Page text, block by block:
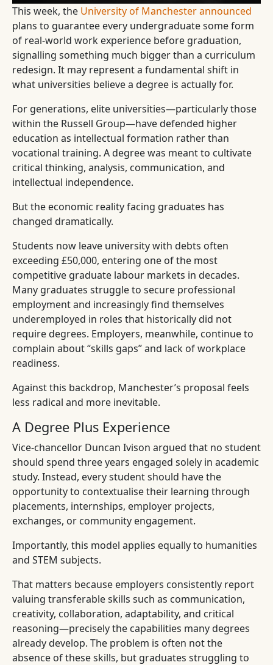
This week, the University of Manchester announced
plans to guarantee every undergraduate some form
of real-world work experience before graduation,
signalling something much bigger than a curriculum
redesign. It may represent a fundamental shift in
what universities believe a degree is actually for.
For generations, elite universities—particularly those
within the Russell Group—have defended higher
education as intellectual formation rather than
vocational training. A degree was meant to cultivate
critical thinking, analysis, communication, and
intellectual independence.
But the economic reality facing graduates has
changed dramatically.
Students now leave university with debts often
exceeding £50,000, entering one of the most
competitive graduate labour markets in decades.
Many graduates struggle to secure professional
employment and increasingly find themselves
underemployed in roles that historically did not
require degrees. Employers, meanwhile, continue to
complain about “skills gaps” and lack of workplace
readiness.
Against this backdrop, Manchester’s proposal feels
less radical and more inevitable.
A Degree Plus Experience
Vice-chancellor Duncan Ivison argued that no student
should spend three years engaged solely in academic
study. Instead, every student should have the
opportunity to contextualise their learning through
placements, internships, employer projects,
exchanges, or community engagement.
Importantly, this model applies equally to humanities
and STEM subjects.
That matters because employers consistently report
valuing transferable skills such as communication,
creativity, collaboration, adaptability, and critical
reasoning—precisely the capabilities many degrees
already develop. The problem is often not the
absence of these skills, but graduates struggling to